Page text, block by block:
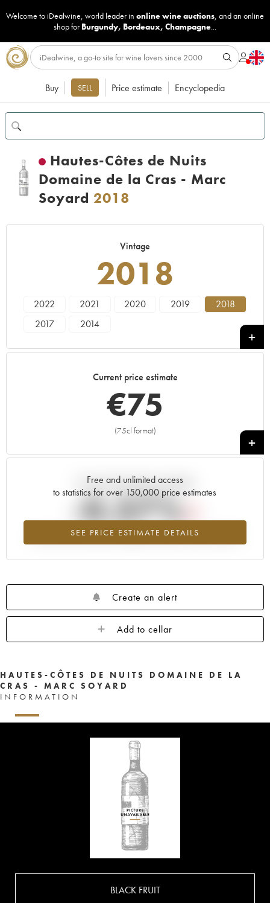
Welcome to iDealwine, world leader in online wine auctions, and an online
shop for Burgundy, Bordeaux, Champagne...
Buy SELL Price estimate Encyclopedia
Hautes-Côtes de Nuits
Domaine de la Cras - Marc
Soyard 2018
Vintage
2018
2022 2021 2020 2019
2018
2017
2014
Current price estimate
€75
(75cl format)
+
Free and unlimited access
to statistics for over 150,000 price estimates
SEE PRICE ESTIMATE DETAILS
Current trend of price estimate
-0.37%
Lowest trend for the 2018 vintage from 2026 in relation to 2025
Create an alert
Add to cellar
HAUTES-CÔTES DE NUITS DOMAINE DE LA
CRAS - MARC SOYARD
INFORMATION
BLACK FRUIT